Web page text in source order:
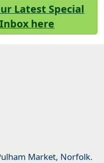
Latest Special
here
Market, Norfolk.